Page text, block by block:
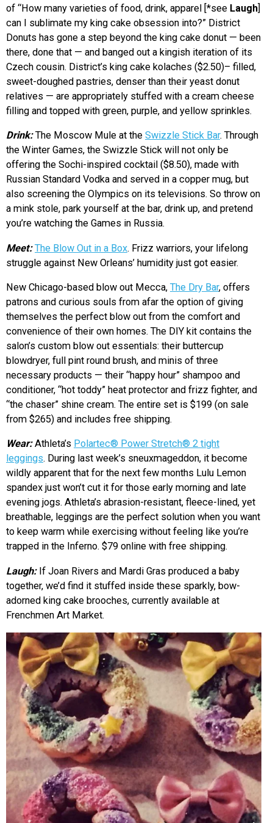
of “How many varieties of food, drink, apparel [*see Laugh]
can I sublimate my king cake obsession into?” District
Donuts has gone a step beyond the king cake donut — been
there, done that — and banged out a kingish iteration of its
Czech cousin. District’s king cake kolaches ($2.50)– filled,
sweet-doughed pastries, denser than their yeast donut
relatives — are appropriately stuffed with a cream cheese
filling and topped with green, purple, and yellow sprinkles.
Drink: The Moscow Mule at the Swizzle Stick Bar. Through
the Winter Games, the Swizzle Stick will not only be
offering the Sochi-inspired cocktail ($8.50), made with
Russian Standard Vodka and served in a copper mug, but
also screening the Olympics on its televisions. So throw on
a mink stole, park yourself at the bar, drink up, and pretend
you’re watching the Games in Russia.
Meet: The Blow Out in a Box. Frizz warriors, your lifelong
struggle against New Orleans’ humidity just got easier.
New Chicago-based blow out Mecca, The Dry Bar, offers
patrons and curious souls from afar the option of giving
themselves the perfect blow out from the comfort and
convenience of their own homes. The DIY kit contains the
salon’s custom blow out essentials: their buttercup
blowdryer, full pint round brush, and minis of three
necessary products — their “happy hour” shampoo and
conditioner, “hot toddy” heat protector and frizz fighter, and
“the chaser” shine cream. The entire set is $199 (on sale
from $265) and includes free shipping.
Wear: Athleta’s Polartec® Power Stretch® 2 tight
leggings. During last week’s sneuxmageddon, it become
wildly apparent that for the next few months Lulu Lemon
spandex just won’t cut it for those early morning and late
evening jogs. Athleta’s abrasion-resistant, fleece-lined, yet
breathable, leggings are the perfect solution when you want
to keep warm while exercising without feeling like you’re
trapped in the Inferno. $79 online with free shipping.
Laugh: If Joan Rivers and Mardi Gras produced a baby
together, we’d find it stuffed inside these sparkly, bow-
adorned king cake brooches, currently available at
Frenchmen Art Market.